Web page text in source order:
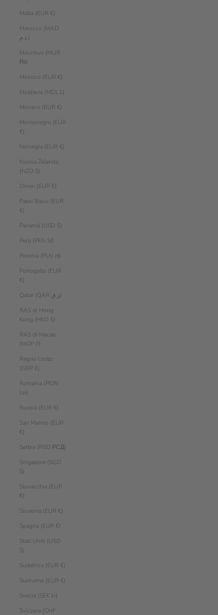
Malta (EUR €)
Marocco (MAD
د.م.)
Mauritius (MUR
₨)
Messico (EUR €)
Moldavia (MDL L)
Monaco (EUR €)
Montenegro (EUR
€)
Norvegia (EUR €)
Nuova Zelanda
(NZD $)
Oman (EUR €)
Paesi Bassi (EUR
€)
Panamá (USD $)
Perù (PEN S/)
Polonia (PLN zł)
Portogallo (EUR
€)
Qatar (QAR ر.ق)
RAS di Hong
Kong (HKD $)
RAS di Macao
(MOP P)
Regno Unito
(GBP £)
Romania (RON
Lei)
Russia (EUR €)
San Marino (EUR
€)
Serbia (RSD РСД)
Singapore (SGD
$)
Slovacchia (EUR
€)
Slovenia (EUR €)
Spagna (EUR €)
Stati Uniti (USD
$)
Sudafrica (EUR €)
Suriname (EUR €)
Svezia (SEK kr)
Svizzera (CHF